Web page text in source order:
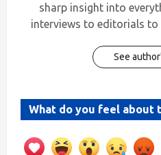
sharp insight into
interviews to editorials
See
What do you feel about